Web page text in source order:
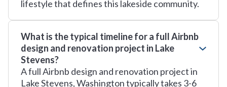
lifestyle that defines this lakeside community.
What is the typical timeline for a full Airbnb
design and renovation project in Lake
Stevens?
A full Airbnb design and renovation project in
Lake Stevens, Washington typically takes 3-6